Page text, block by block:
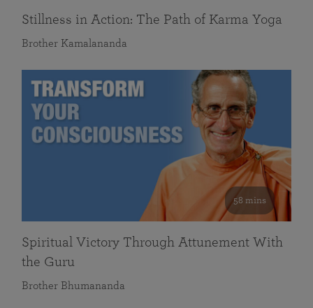
Stillness in Action: The Path of Karma Yoga
Brother Kamalananda
58 mins
Spiritual Victory Through Attunement With
the Guru
Brother Bhumananda